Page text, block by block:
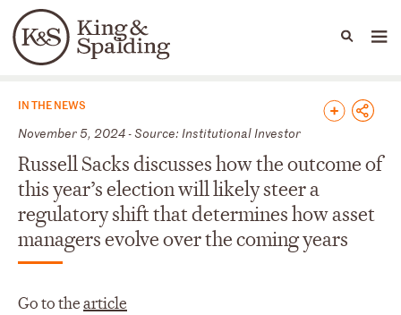
Languages
People Capabilities
News & Insights
IN THE NEWS
November 5, 2024 - Source: Institutional Investor
Russell Sacks discusses how the outcome of
this year’s election will likely steer a
regulatory shift that determines how asset
managers evolve over the coming years
Go to thearticle